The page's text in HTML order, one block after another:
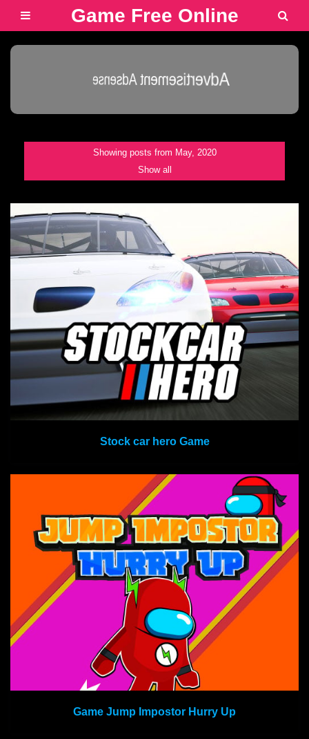
Game Free Online
Advertisement Adsense
Showing posts from May, 2020
Show all
Stock car hero Game
Game Jump Impostor Hurry Up